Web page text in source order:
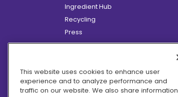
Ingredient Hub
Recycling
Press
Affiliate Program
Hero Discounts
COVID-19 Updates
This website uses cookies to enhance user
experience and to analyze performance and
traffic on our website. We also share information